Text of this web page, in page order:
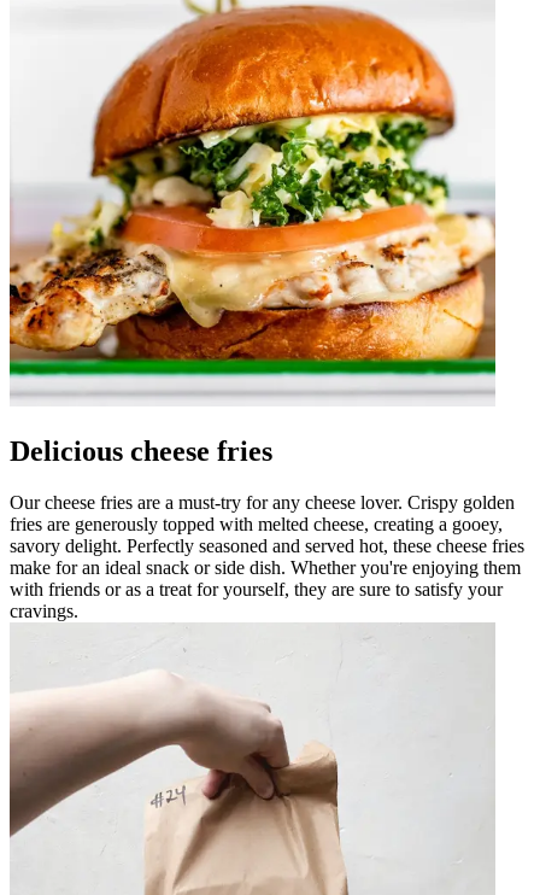
Delicious cheese fries
Our cheese fries are a must-try for any cheese lover. Crispy golden
fries are generously topped with melted cheese, creating a gooey,
savory delight. Perfectly seasoned and served hot, these cheese fries
make for an ideal snack or side dish. Whether you're enjoying them
with friends or as a treat for yourself, they are sure to satisfy your
cravings.